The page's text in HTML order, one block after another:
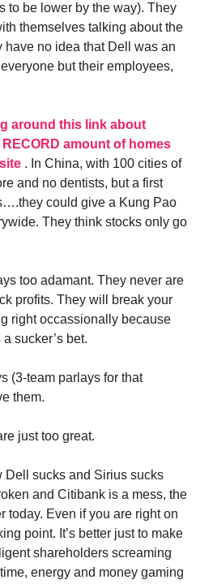
to be lower by the way). They
themselves talking about the
have no idea that Dell was an
but their employees,
around this link about
amount of homes
. In China, with 100 cities of
and no dentists, but a first
could give a Kung Pao
They think stocks only go
too adamant. They never are
profits. They will break your
right occassionally because
sucker’s bet.
(3-team parlays for that
them.
just too great.
Dell sucks and Sirius sucks
and Citibank is a mess, the
today. Even if you are right on
point. It’s better just to make
shareholders screaming
energy and money gaming